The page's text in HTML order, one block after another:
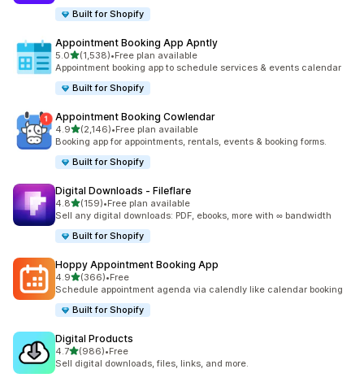
Built for Shopify
Appointment Booking App Apntly
5.0out of 5 stars
(1,538)
1538 total reviews
•Free plan available
Appointment booking app to schedule services & events calendar
Built for Shopify
Appointment Booking Cowlendar
4.9out of 5 stars
(2,146)
2146 total reviews
•Free plan available
Booking app for appointments, rentals, events & booking forms.
Built for Shopify
Digital Downloads ‑ Fileflare
4.8out of 5 stars
(159)
159 total reviews
•Free plan available
Sell any digital downloads: PDF, ebooks, more with ∞ bandwidth
Built for Shopify
Hoppy Appointment Booking App
4.9out of 5 stars
(366)
366 total reviews
•Free
Schedule appointment agenda via calendly like calendar booking
Built for Shopify
Digital Products
4.7out of 5 stars
(986)
986 total reviews
•Free
Sell digital downloads, files, links, and more.